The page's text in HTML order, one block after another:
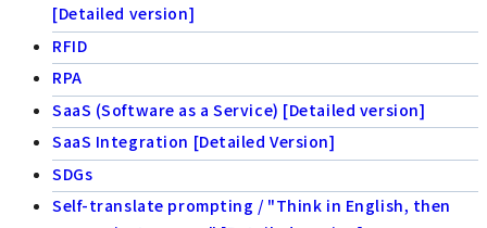
[Detailed version]
RFID
RPA
SaaS (Software as a Service) [Detailed version]
SaaS Integration [Detailed Version]
SDGs
Self-translate prompting / "Think in English, then